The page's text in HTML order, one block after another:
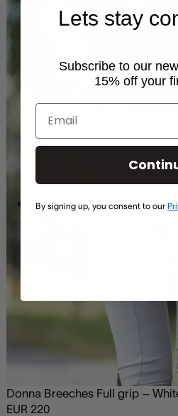
Donna Breeches Full grip –
EUR 220
Lets stay
Subscribe to our
15% off your
By signing up, you consent to our